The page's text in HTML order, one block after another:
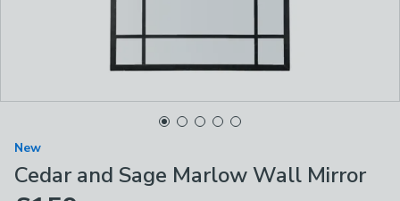
New
Cedar and Sage Marlow Wall Mirror